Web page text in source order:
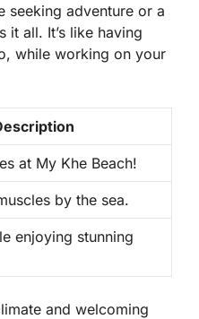
seeking adventure or a
it all. It’s like having
while working on your
at My Khe Beach!
by the sea.
enjoying stunning
and welcoming